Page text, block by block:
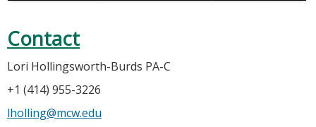
Contact
Lori Hollingsworth-Burds PA-C
+1 (414) 955-3226
lholling@mcw.edu